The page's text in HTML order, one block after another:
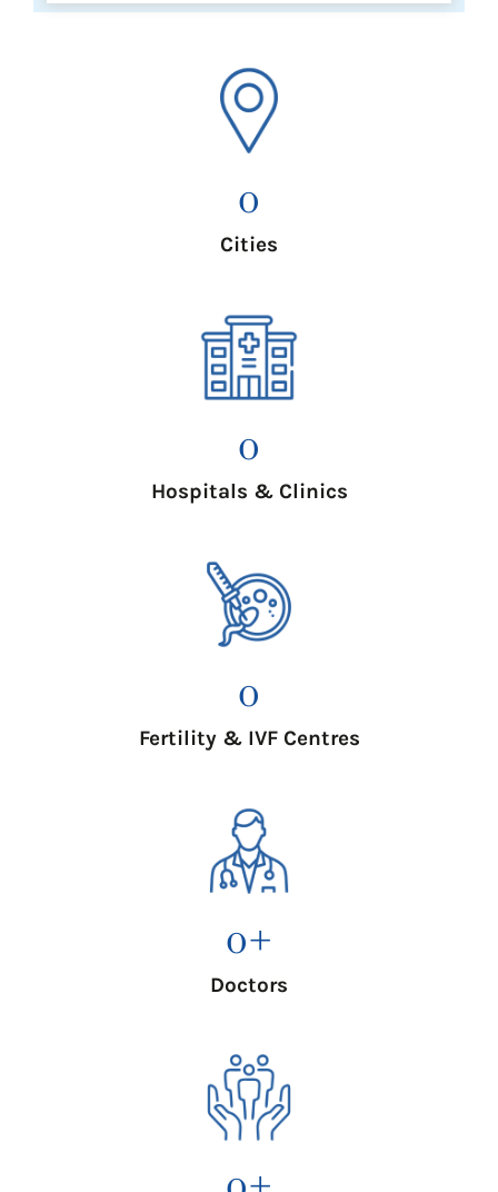
Cities
0
Hospitals & Clinics
0
Fertility & IVF Centres
0
Doctors
0+